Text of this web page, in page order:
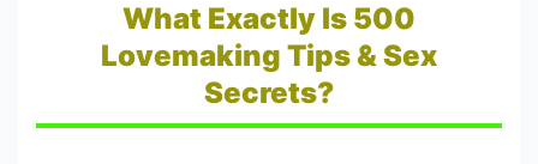
What Exactly Is 500
Lovemaking Tips & Sex
Secrets?